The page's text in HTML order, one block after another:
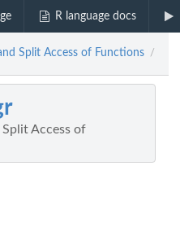
R language docs
Split Access of Functions /
Access of